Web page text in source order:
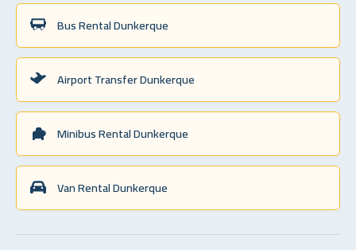
Bus Rental Dunkerque
Airport Transfer Dunkerque
Minibus Rental Dunkerque
Van Rental Dunkerque